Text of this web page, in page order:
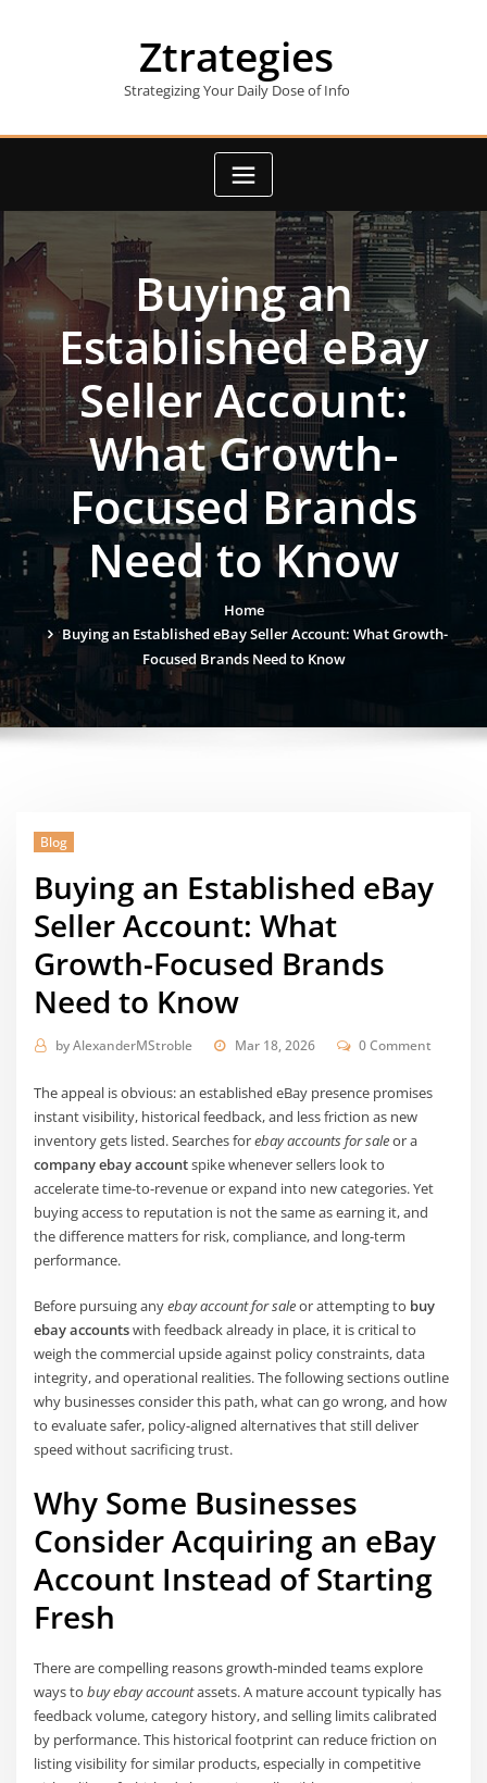
Ztrategies
Strategizing Your Daily Dose of Info
Buying an
Established eBay
Seller Account:
What Growth-
Focused Brands
Need to Know
Home
Buying an Established eBay Seller Account: What Growth-
Focused Brands Need to Know
Blog
Buying an Established eBay
Seller Account: What
Growth-Focused Brands
Need to Know
byAlexanderMStroble Mar 18, 2026 0 Comment
The appeal is obvious: an established eBay presence promises
instant visibility, historical feedback, and less friction as new
inventory gets listed. Searches forebay accounts for saleor a
company ebay accountspike whenever sellers look to
accelerate time-to-revenue or expand into new categories. Yet
buying access to reputation is not the same as earning it, and
the difference matters for risk, compliance, and long-term
performance.
Before pursuing anyebay account for saleor attempting to buy
ebay accountswith feedback already in place, it is critical to
weigh the commercial upside against policy constraints, data
integrity, and operational realities. The following sections outline
why businesses consider this path, what can go wrong, and how
to evaluate safer, policy-aligned alternatives that still deliver
speed without sacrificing trust.
Why Some Businesses
Consider Acquiring an eBay
Account Instead of Starting
Fresh
There are compelling reasons growth-minded teams explore
ways tobuy ebay accountassets. A mature account typically has
feedback volume, category history, and selling limits calibrated
by performance. This historical footprint can reduce friction on
listing visibility for similar products, especially in competitive